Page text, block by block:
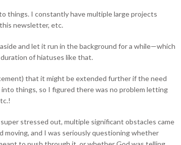
things. I constantly have multiple large projects
newsletter, etc.
and let it run in the background for a while—which
of hiatuses like that.
that it might be extended further if the need
things, so I figured there was no problem letting
stressed out, multiple significant obstacles came
moving, and I was seriously questioning whether